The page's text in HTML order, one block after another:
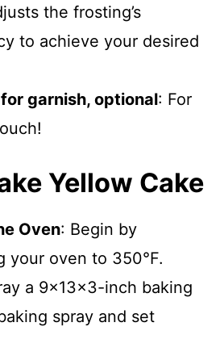
the frosting’s
to achieve your desired
garnish, optional: For
Yellow Cake
Oven: Begin by
your oven to 350°F.
a 9x13x3-inch baking
spray and set